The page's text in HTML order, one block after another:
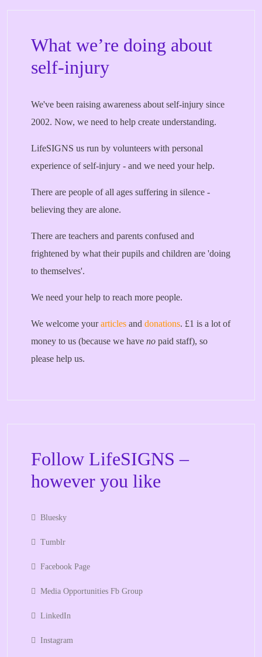
What we’re doing about
self-injury
We've been raising awareness about self-injury since
2002. Now, we need to help create understanding.
LifeSIGNS us run by volunteers with personal
experience of self-injury - and we need your help.
There are people of all ages suffering in silence -
believing they are alone.
There are teachers and parents confused and
frightened by what their pupils and children are 'doing
to themselves'.
We need your help to reach more people.
We welcome yourarticles and donations. £1 is a lot of
money to us (because we have no paid staff), so
please help us.
Follow LifeSIGNS –
however you like
Bluesky
Tumblr
Facebook Page
Media Opportunities Fb Group
LinkedIn
Instagram